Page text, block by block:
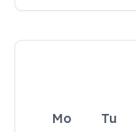
Mo Tu